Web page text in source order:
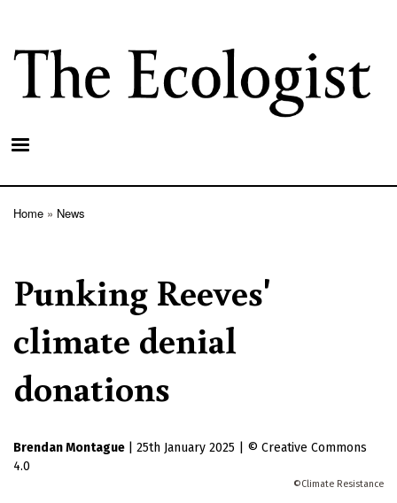
main
content
Home News
Punking Reeves'
climate denial
donations
Brendan Montague 25th January 2025
Creative Commons
4.0
Climate Resistance